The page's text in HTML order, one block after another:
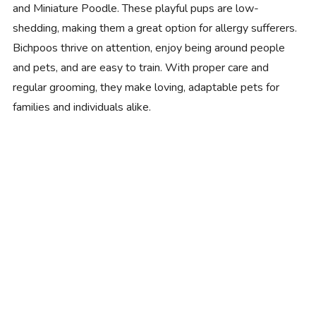
and Miniature Poodle. These playful pups are low-
shedding, making them a great option for allergy sufferers.
Bichpoos thrive on attention, enjoy being around people
and pets, and are easy to train. With proper care and
regular grooming, they make loving, adaptable pets for
families and individuals alike.